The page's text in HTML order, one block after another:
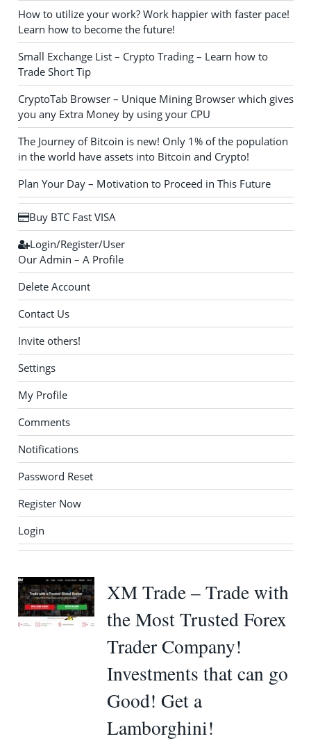
How to utilize your work? Work happier with faster pace!
Learn how to become the future!
Small Exchange List – Crypto Trading – Learn how to
Trade Short Tip
CryptoTab Browser – Unique Mining Browser which gives
you any Extra Money by using your CPU
The Journey of Bitcoin is new! Only 1% of the population
in the world have assets into Bitcoin and Crypto!
Plan Your Day – Motivation to Proceed in This Future
Buy BTC Fast VISA
Login/Register/User
Our Admin – A Profile
Delete Account
Contact Us
Invite others!
Settings
My Profile
Comments
Notifications
Password Reset
Register Now
Login
XM Trade – Trade with
the Most Trusted Forex
Trader Company!
Investments that can go
Good! Get a
Lamborghini!